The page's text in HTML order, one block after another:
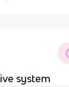
system